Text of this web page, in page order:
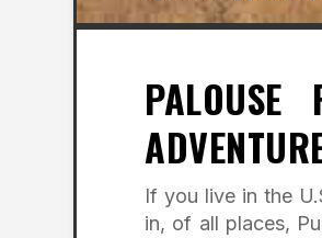
If you live in the
in, of all places,